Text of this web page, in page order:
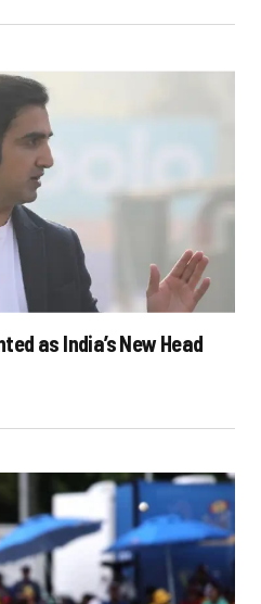
as India’s New Head